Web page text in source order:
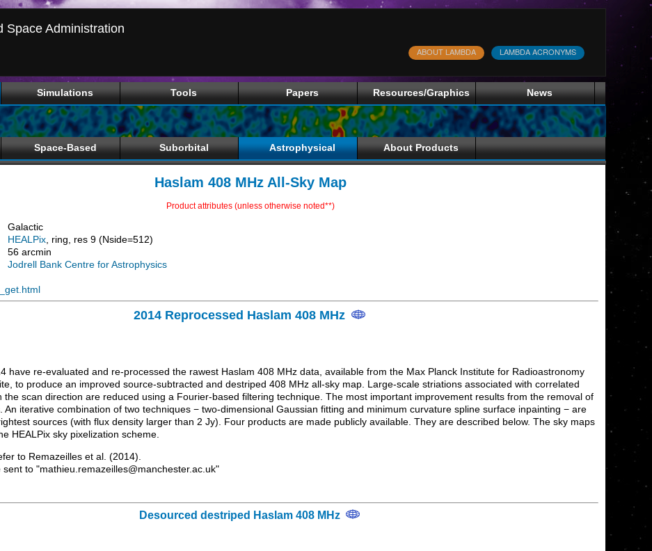
Space Administration
LAMBDA ACRONYMS
ABOUT LAMBDA
Simulations Tools Papers Resources/Graphics News
Space-Based Suborbital Astrophysical About Products
Haslam 408 MHz All-Sky Map
Product attributes (unless otherwise noted**)
Galactic
HEALPix , ring, res 9 (Nside=512)
56 arcmin
Jodrell Bank Centre for Astrophysics
2014 Reprocessed Haslam 408 MHz
have re-evaluated and re-processed the rawest Haslam 408 MHz data, available from the Max Planck Institute for Radioastronomy
to produce an improved source-subtracted and destriped 408 MHz all-sky map. Large-scale striations associated with correlated
the scan direction are reduced using a Fourier-based filtering technique. The most important improvement results from the removal of
An iterative combination of two techniques − two-dimensional Gaussian fitting and minimum curvature spline surface inpainting − are
sources (with flux density larger than 2 Jy). Four products are made publicly available. They are described below. The sky maps
HEALPix sky pixelization scheme.
to Remazeilles et al. (2014).
to "mathieu.remazeilles@manchester.ac.uk"
Desourced destriped Haslam 408 MHz